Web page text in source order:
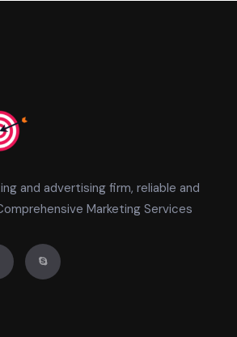
and advertising firm, reliable and
Marketing Services